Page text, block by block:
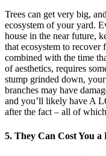
Trees can get very big,
ecosystem of your yard.
house in the near future,
that ecosystem to recover
combined with the time
of aesthetics, requires
stump grinded down,
branches may have
and you’ll likely have A
after the fact – all of
5. They Can Cost You